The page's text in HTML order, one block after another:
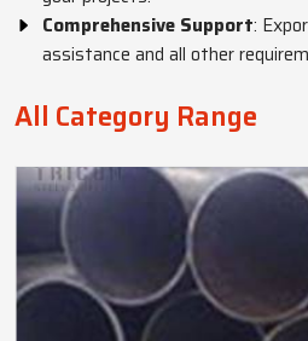
Comprehensive Support:
assistance and all other
All Category Range